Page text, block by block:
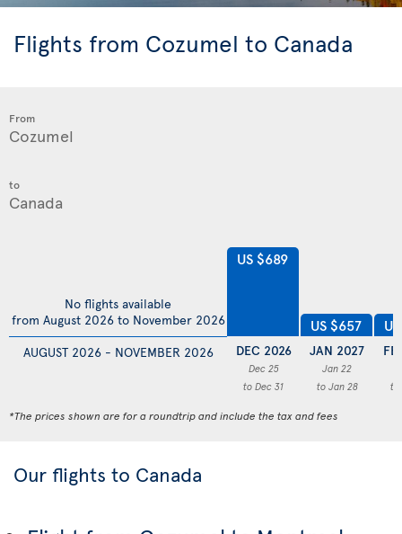
Flights from Cozumel to Canada
From
to
AUGUST 2026 - NOVEMBER 2026
No flights available
from August 2026 to November 2026
US $689
DEC 2026
Dec 25
to Dec 31
US $657
JAN 2027
Jan 22
to Jan 28
to
*The prices shown are for a roundtrip and include the tax and fees
Our flights to Canada